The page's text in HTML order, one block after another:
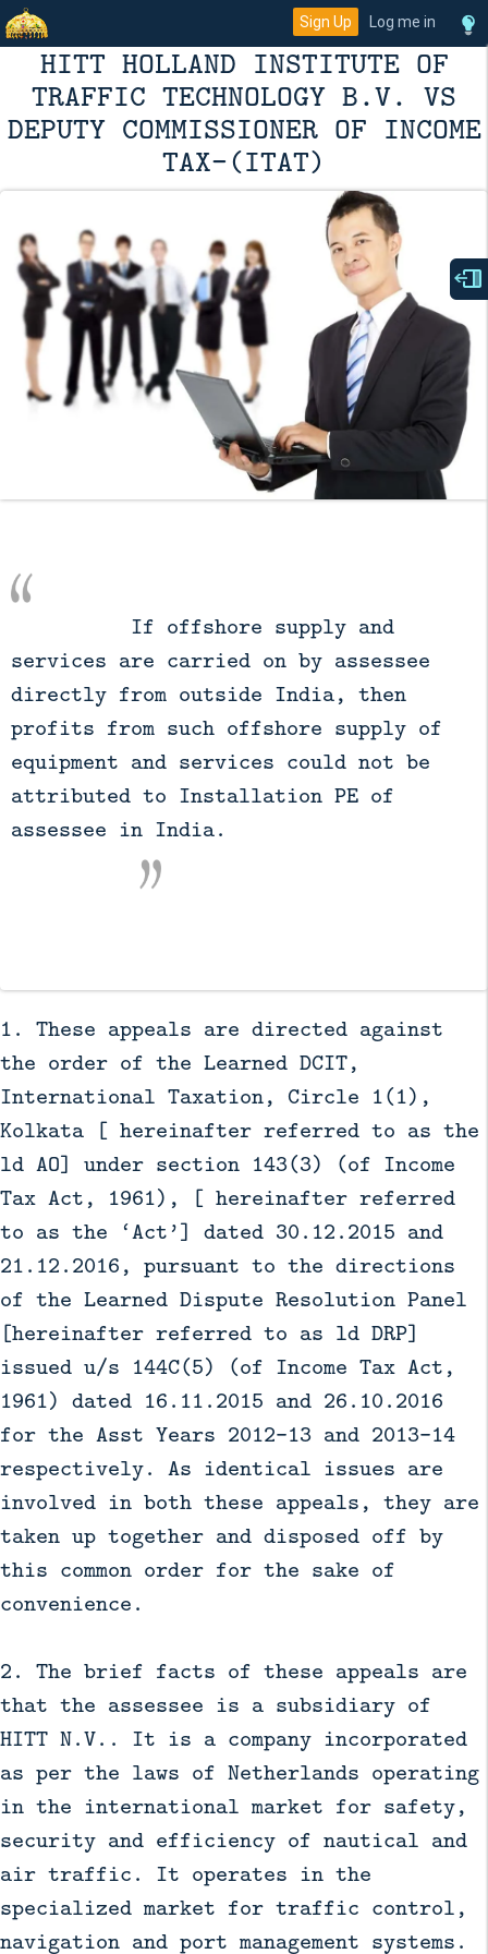
Sign Up Log me in
HITT HOLLAND INSTITUTE OF
TRAFFIC TECHNOLOGY B.V. VS
DEPUTY COMMISSIONER OF INCOME
TAX-(ITAT)
services are carried on by assessee
directly from outside India, then
profits from such offshore supply of
equipment and services could not be
attributed to Installation PE of
assessee in India.
1. These appeals are directed against
the order of the Learned DCIT,
International Taxation, Circle 1(1),
Kolkata [ hereinafter referred to as the
ld AO] under section 143(3) (of Income
Tax Act, 1961), [ hereinafter referred
to as the ‘Act’] dated 30.12.2015 and
21.12.2016, pursuant to the directions
of the Learned Dispute Resolution Panel
[hereinafter referred to as ld DRP]
issued u/s 144C(5) (of Income Tax Act,
1961) dated 16.11.2015 and 26.10.2016
for the Asst Years 2012-13 and 2013-14
respectively. As identical issues are
involved in both these appeals, they are
taken up together and disposed off by
this common order for the sake of
convenience.
2. The brief facts of these appeals are
that the assessee is a subsidiary of
HITT N.V.. It is a company incorporated
as per the laws of Netherlands operating
in the international market for safety,
security and efficiency of nautical and
air traffic. It operates in the
specialized market for traffic control,
navigation and port management systems.